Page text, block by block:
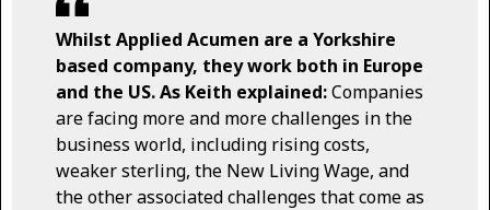
Whilst Applied Acumen are a Yorkshire
based company, they work both in Europe
and the US. As Keith explained:Companies
are facing more and more challenges in the
business world, including rising costs,
weaker sterling, the New Living Wage, and
the other associated challenges that come as